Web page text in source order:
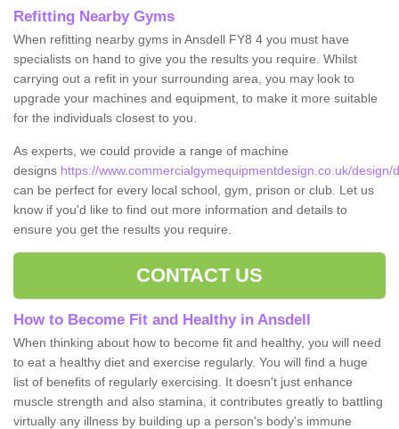
Refitting Nearby Gyms
When refitting nearby gyms in Ansdell FY8 4 you must have
specialists on hand to give you the results you require. Whilst
carrying out a refit in your surrounding area, you may look to
upgrade your machines and equipment, to make it more suitable
for the individuals closest to you.
As experts, we could provide a range of machine
designs https://www.commercialgymequipmentdesign.co.uk/design/
can be perfect for every local school, gym, prison or club. Let us
know if you'd like to find out more information and details to
ensure you get the results you require.
CONTACT US
How to Become Fit and Healthy in Ansdell
When thinking about how to become fit and healthy, you will need
to eat a healthy diet and exercise regularly. You will find a huge
list of benefits of regularly exercising. It doesn't just enhance
muscle strength and also stamina, it contributes greatly to battling
virtually any illness by building up a person's body's immune